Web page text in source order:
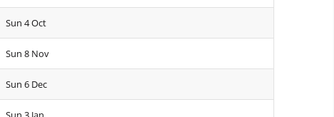
Sun 4 Oct
Sun 8 Nov
Sun 6 Dec